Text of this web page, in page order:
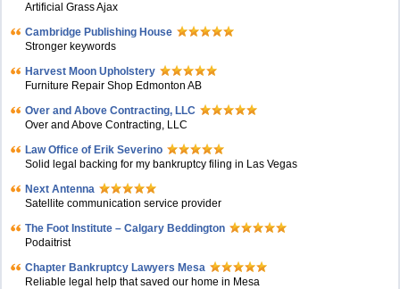
Artificial Grass Ajax
Cambridge Publishing House
Stronger keywords
Harvest Moon Upholstery
Furniture Repair Shop Edmonton AB
Over and Above Contracting, LLC
Over and Above Contracting, LLC
Law Office of Erik Severino
Solid legal backing for my bankruptcy filing in Las Vegas
Next Antenna
Satellite communication service provider
The Foot Institute – Calgary Beddington
Podaitrist
Chapter Bankruptcy Lawyers Mesa
Reliable legal help that saved our home in Mesa